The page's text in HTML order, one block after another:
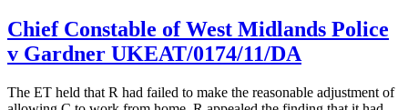
Chief Constable of West Midlands Police
v Gardner UKEAT/0174/11/DA
The ET held that R had failed to make the reasonable adjustment of